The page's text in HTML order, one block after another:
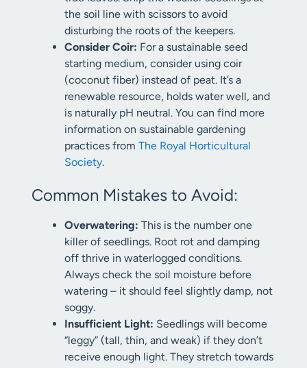
the soil line with scissors to avoid
disturbing the roots of the keepers.
Consider Coir: For a sustainable seed
starting medium, consider using coir
(coconut fiber) instead of peat. It’s a
renewable resource, holds water well, and
is naturally pH neutral. You can find more
information on sustainable gardening
practices from The Royal Horticultural
Society.
Common Mistakes to Avoid:
Overwatering: This is the number one
killer of seedlings. Root rot and damping
off thrive in waterlogged conditions.
Always check the soil moisture before
watering – it should feel slightly damp, not
soggy.
Insufficient Light: Seedlings will become
“leggy” (tall, thin, and weak) if they don’t
receive enough light. They stretch towards